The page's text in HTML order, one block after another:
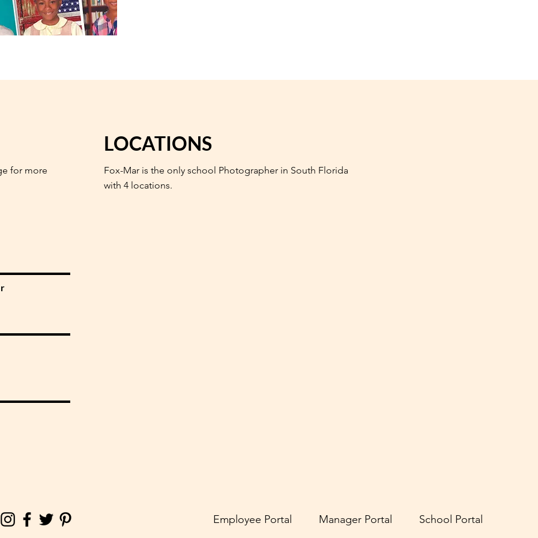
for more
LOCATIONS
Fox-Mar is the only school Photographer in South Florida
with 4 locations.
Employee Portal Manager Portal School Portal